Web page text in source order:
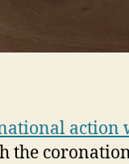
action
the